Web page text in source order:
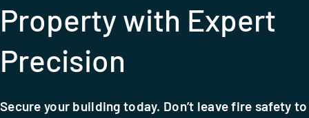
Property with Expert
Precision
Secure your building today. Don’t leave fire safety to